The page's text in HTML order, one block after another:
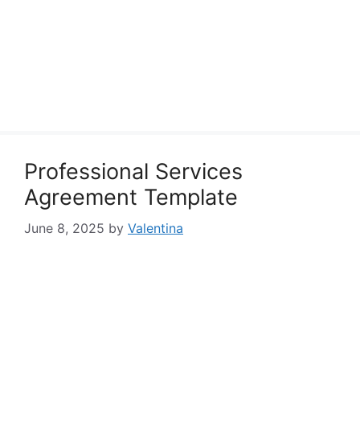
Professional Services
Agreement Template
June 8, 2025 by Valentina